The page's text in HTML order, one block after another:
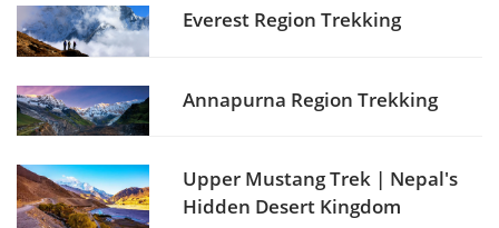
Everest Region Trekking
Annapurna Region Trekking
Upper Mustang Trek | Nepal's
Hidden Desert Kingdom